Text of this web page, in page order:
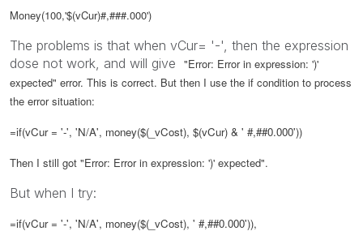
Money(100,'$(vCur)#,###.000')
The problems is that when vCur= '-', then the expression
dose not work, and will give "Error: Error in expression: ')'
expected" error. This is correct. But then I use the if condition to process
the error situation:
=if(vCur= '-', 'N/A', money($(_vCost), $(vCur) & ' #,##0.000'))
Then I still got "Error: Error in expression: ')' expected".
But when I try:
=if(vCur= '-', 'N/A', money($(_vCost), ' #,##0.000')),